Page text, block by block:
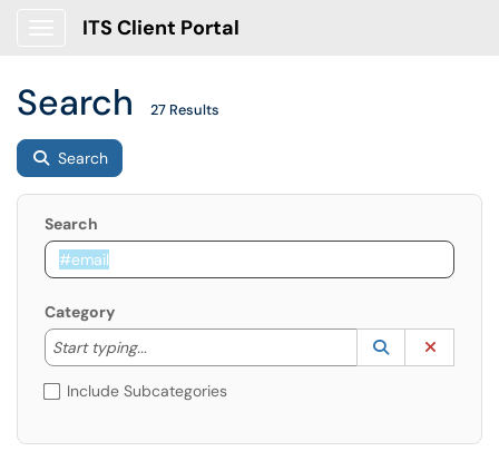
ITS Client Portal
Search 27 Results
Search
Search
Category
Start typing...
Start typing to lookup. Use the UP and DOWN
Lookup
(opens in a
Include Subcategories